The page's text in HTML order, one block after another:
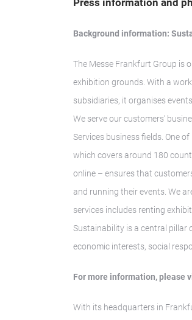
Press information and
Background information:
The Messe Frankfurt Group is
exhibition grounds. With a
subsidiaries, it organises
We serve our customers’
Services business fields. One
which covers around 180
online – ensures that
and running their events. We
services includes renting
Sustainability is a central pillar
economic interests, social
For more information, please
With its headquarters in